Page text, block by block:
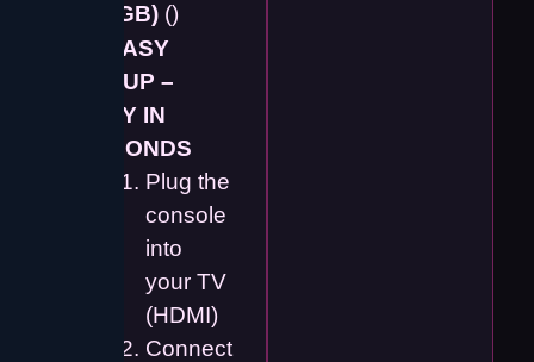
128GB)()
EASY
SETUP –
PLAY IN
SECONDS
Plug the
console
into
your TV
(HDMI)
Connect